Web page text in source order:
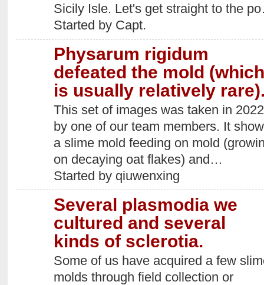
Sicily Isle. Let's get straight to the
Started by Capt.
Physarum rigidum
defeated the mold (which
is usually relatively
This set of images was taken in 2022
by one of our team members. It
a slime mold feeding on mold
on decaying oat flakes) and…
Started by qiuwenxing
Several plasmodia we
cultured and several
kinds of sclerotia.
Some of us have acquired a few
molds through field collection or